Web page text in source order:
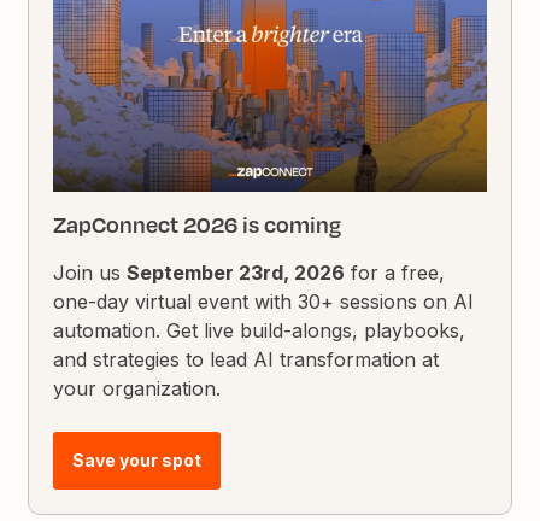
ZapConnect 2026 is coming
Join usSeptember 23rd, 2026 for a free,
one-day virtual event with 30+ sessions on AI
automation. Get live build-alongs, playbooks,
and strategies to lead AI transformation at
your organization.
Save your spot